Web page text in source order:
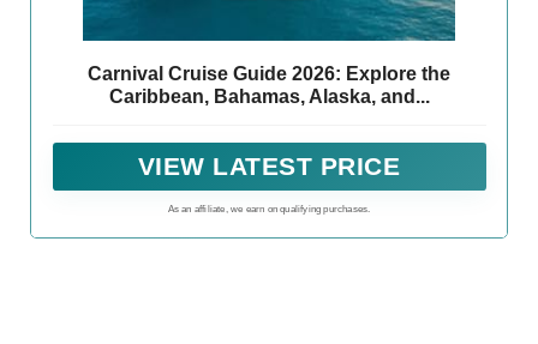
Carnival Cruise Guide 2026: Explore the
Caribbean, Bahamas, Alaska, and...
VIEW LATEST PRICE
As an affiliate, we earn on qualifying purchases.